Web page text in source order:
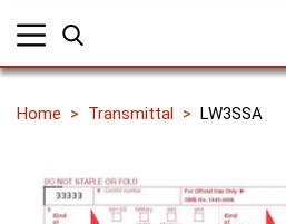
Home Transmittal LW3SSA